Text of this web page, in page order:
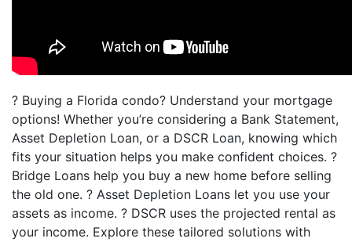
? Buying a Florida condo? Understand your mortgage
options! Whether you’re considering a Bank Statement,
Asset Depletion Loan, or a DSCR Loan, knowing which
fits your situation helps you make confident choices. ?
Bridge Loans help you buy a new home before selling
the old one. ? Asset Depletion Loans let you use your
assets as income. ? DSCR uses the projected rental as
your income. Explore these tailored solutions with